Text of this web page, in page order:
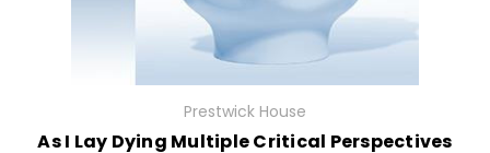
Prestwick House
As I Lay Dying Multiple Critical Perspectives